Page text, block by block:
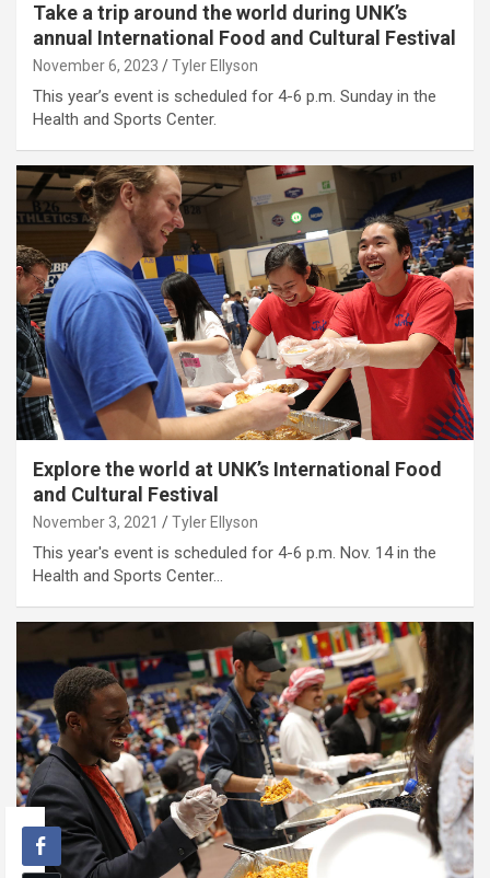
Take a trip around the world during UNK’s
annual International Food and Cultural Festival
November 6, 2023 Tyler Ellyson
This year’s event is scheduled for 4-6 p.m. Sunday in the
Health and Sports Center.
Explore the world at UNK’s International Food
and Cultural Festival
November 3, 2021 Tyler Ellyson
This year's event is scheduled for 4-6 p.m. Nov. 14 in the
Health and Sports Center…